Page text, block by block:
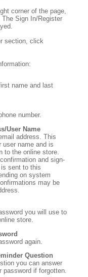
cart
CenPOS user
user
user
section
PDF
(order entry) users
corner of the page,
. The Sign In/Register
section, click
name and last
number.
User Name
address. This
user name and is
to the online store.
and sign-
sent to this
on system
may be
you will use to
store.
again.
Question
you can answer
password if forgotten.